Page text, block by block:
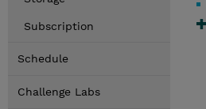
Subscription
Schedule
Challenge Labs